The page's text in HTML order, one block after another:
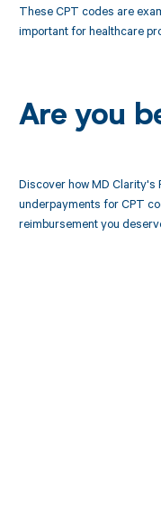
These CPT codes are
important for healthcare
Are you
Discover how MD Clarity's
underpayments for CPT
reimbursement you